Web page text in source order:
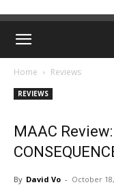
Home Reviews
REVIEWS
MAAC
By David Vo - October